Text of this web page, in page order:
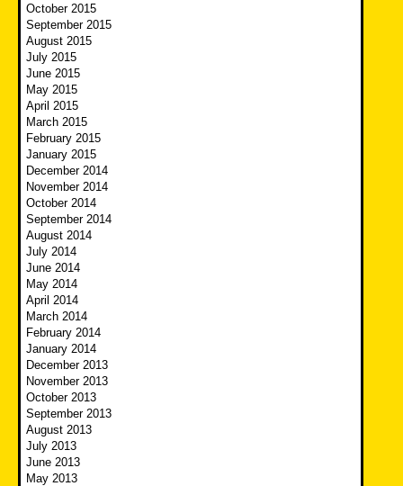
October 2015
September 2015
August 2015
July 2015
June 2015
May 2015
April 2015
March 2015
February 2015
January 2015
December 2014
November 2014
October 2014
September 2014
August 2014
July 2014
June 2014
May 2014
April 2014
March 2014
February 2014
January 2014
December 2013
November 2013
October 2013
September 2013
August 2013
July 2013
June 2013
May 2013